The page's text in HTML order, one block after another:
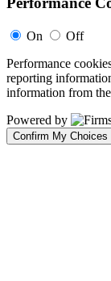
On
Off
Performance
reporting
information from
Powered by
Confirm My Choices